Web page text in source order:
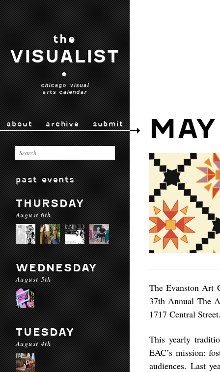
the
VISUALIST
•
chicago visual
arts calendar
about archive submit
past events
THURSDAY
August 6th
WEDNESDAY
August 5th
TUESDAY
August 4th
The Evanston Art
37th Annual The
1717 Central
This yearly
EAC’s mission:
audiences. Last